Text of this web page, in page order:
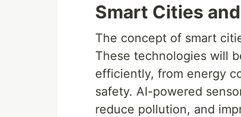
Smart Cities
The concept of smart
These technologies will
efficiently, from energy
safety. AI-powered
reduce pollution, and